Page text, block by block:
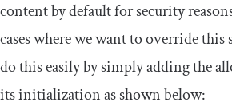
content by default for security
cases where we want to override
do this easily by simply adding the
its initialization as shown below: